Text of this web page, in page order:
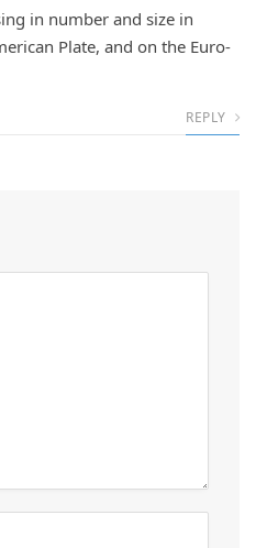
in number and size in
Plate, and on the Euro-
REPLY